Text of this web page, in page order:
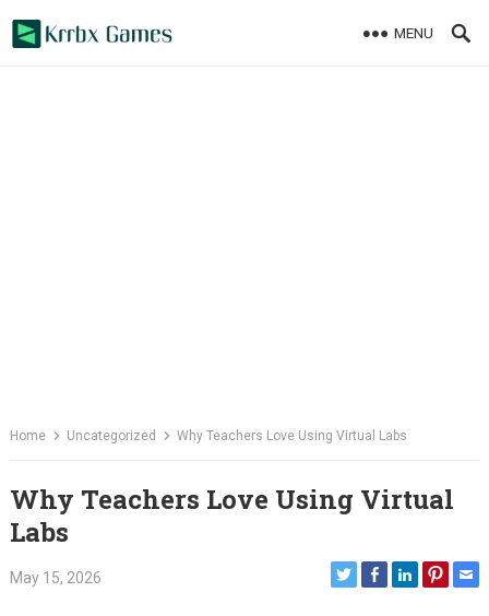
MENU
Home Uncategorized Why Teachers Love Using Virtual Labs
Why Teachers Love Using Virtual
Labs
May 15, 2026